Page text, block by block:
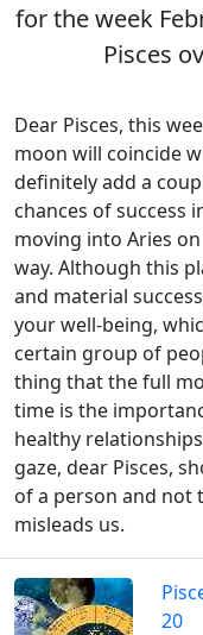
for the week
Pisces
Dear Pisces, this
moon will coincide
definitely add a
chances of success
moving into Aries
way. Although this
and material
your well-being,
certain group of
thing that the full
time is the
healthy
gaze, dear Pisces,
of a person and not
misleads us.
20